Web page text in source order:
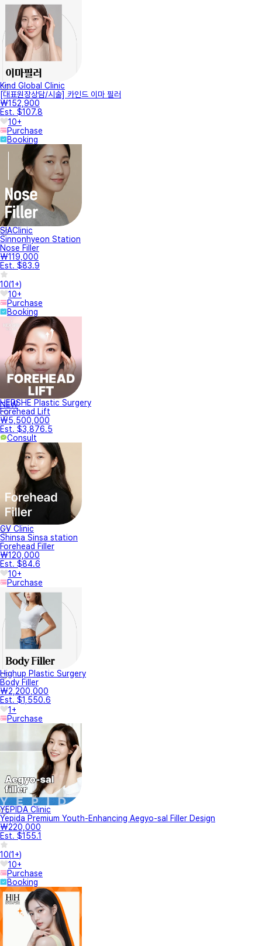
Kind Global Clinic
[대표원장상담/시술] 카인드 이마 필러
₩152,900
Est. $107.8
10+
Purchase
Booking
SIAClinic
Sinnonhyeon Station
Nose Filler
₩119,000
Est. $83.9
10(1+)
10+
Purchase
Booking
NEW
HERSHE Plastic Surgery
Forehead Lift
₩5,500,000
Est. $3,876.5
Consult
GV Clinic
Shinsa Sinsa station
Forehead Filler
₩120,000
Est. $84.6
10+
Purchase
Highup Plastic Surgery
Body Filler
₩2,200,000
Est. $1,550.6
1+
Purchase
YEPIDA Clinic
Yepida Premium Youth-Enhancing Aegyo-sal Filler Design
₩220,000
Est. $155.1
10(1+)
10+
Purchase
Booking